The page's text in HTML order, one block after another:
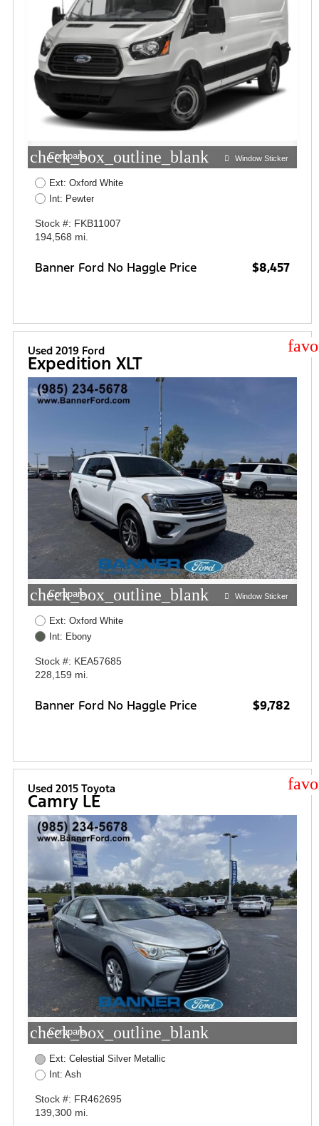
check_box_outline_blank
Compare Window Sticker
Ext: Oxford White
Int: Pewter
Stock #: FKB11007
194,568 mi.
Banner Ford No Haggle Price $8,457
Used 2019 Ford
Expedition XLT
check_box_outline_blank
Compare Window Sticker
Ext: Oxford White
Int: Ebony
Stock #: KEA57685
228,159 mi.
Banner Ford No Haggle Price $9,782
Used 2015 Toyota
Camry LE
check_box_outline_blank
Compare
Ext: Celestial Silver Metallic
Int: Ash
Stock #: FR462695
139,300 mi.